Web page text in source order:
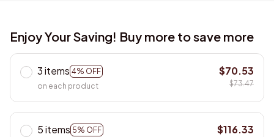
Enjoy Your Saving! Buy more to save more
3 items 4% OFF
on each product
$70.53
$73.47
5 items 5% OFF
$116.33